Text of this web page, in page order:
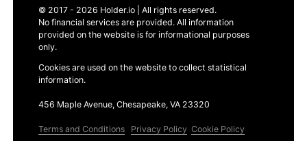
© 2017 - 2026 Holder.io | All rights reserved.
No financial services are provided. All information
provided on the website is for informational purposes
only.
Cookies are used on the website to collect statistical
information.
456 Maple Avenue, Chesapeake, VA 23320
Terms and Conditions Privacy Policy Cookie Policy